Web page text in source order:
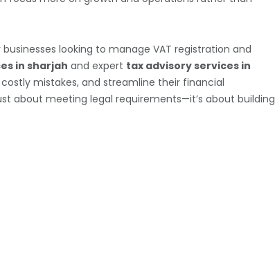
looking to manage VAT registration and
in sharjah and expert tax advisory services in
mistakes, and streamline their financial
about meeting legal requirements—it’s about building